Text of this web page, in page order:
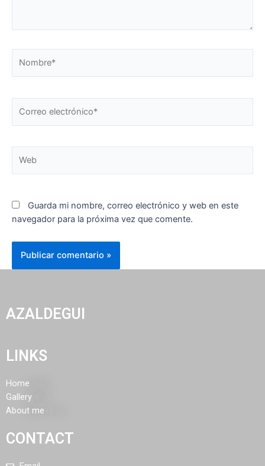
Guarda mi nombre, correo electrónico y web en este
navegador para la próxima vez que comente.
AZALDEGUI
LINKS
Home
Gallery
About me
CONTACT